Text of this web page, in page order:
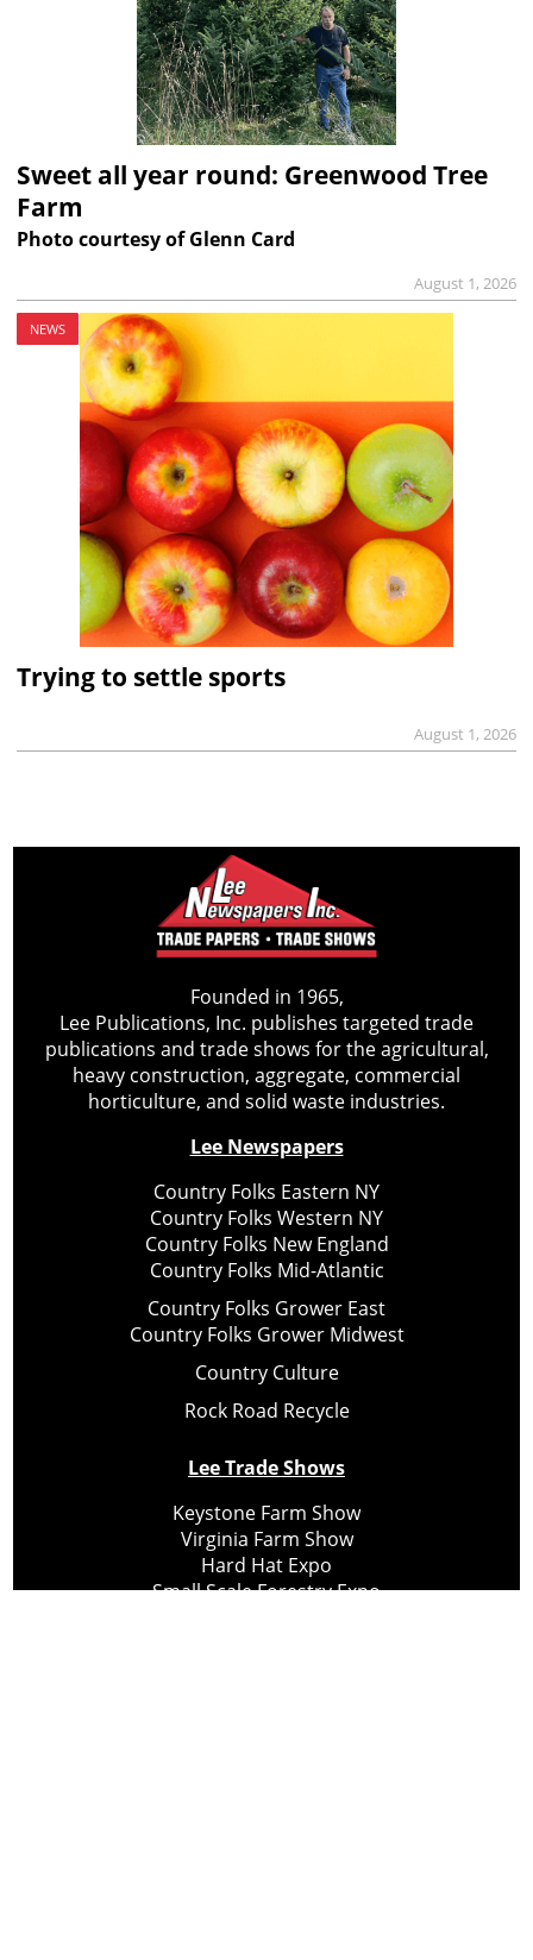
Sweet all year round: Greenwood Tree
Farm
Photo courtesy of Glenn Card
August 1, 2026
NEWS
Trying to settle sports
August 1, 2026
Founded in 1965,
Lee Publications, Inc. publishes targeted trade
publications and trade shows for the agricultural,
heavy construction, aggregate, commercial
horticulture, and solid waste industries.
Lee Newspapers
Country Folks Eastern NY
Country Folks Western NY
Country Folks New England
Country Folks Mid-Atlantic
Country Folks Grower East
Country Folks Grower Midwest
Country Culture
Rock Road Recycle
Lee Trade Shows
Keystone Farm Show
Virginia Farm Show
Hard Hat Expo
Small Scale Forestry Expo